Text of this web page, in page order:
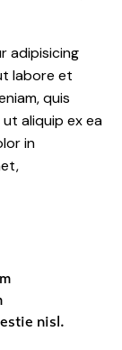
adipisicing
labore et
quis
aliquip ex ea
in
nisl.